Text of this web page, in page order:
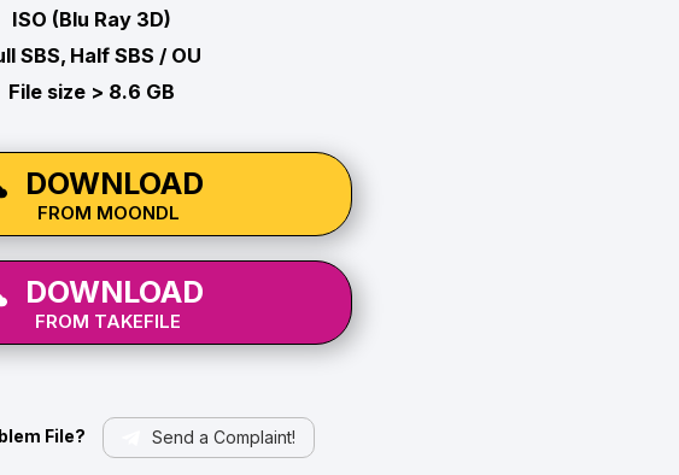
ISO (Blu Ray 3D)
SBS, Half SBS / OU
File size > 8.6 GB
DOWNLOAD
FROM MOONDL
DOWNLOAD
FROM TAKEFILE
File? Send a Complaint!